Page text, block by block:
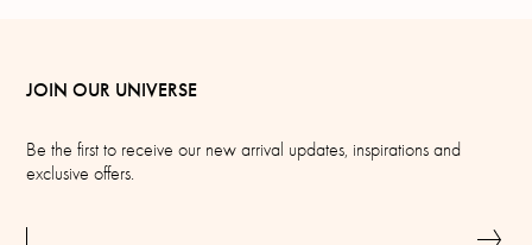
JOIN OUR UNIVERSE
Be the first to receive our new arrival updates, inspirations and
exclusive offers.